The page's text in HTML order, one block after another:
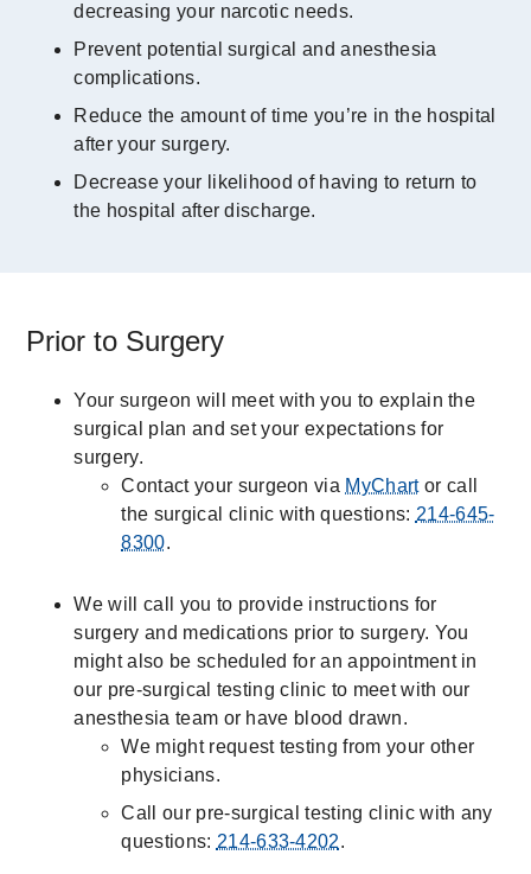
decreasing your narcotic needs.
Prevent potential surgical and anesthesia
complications.
Reduce the amount of time you’re in the hospital
after your surgery.
Decrease your likelihood of having to return to
the hospital after discharge.
Prior to Surgery
Your surgeon will meet with you to explain the
surgical plan and set your expectations for
surgery.
Contact your surgeon via MyChartor call
the surgical clinic with questions: 214-645-
8300.
We will call you to provide instructions for
surgery and medications prior to surgery. You
might also be scheduled for an appointment in
our pre-surgical testing clinic to meet with our
anesthesia team or have blood drawn.
We might request testing from your other
physicians.
Call our pre-surgical testing clinic with any
questions: 214-633-4202.